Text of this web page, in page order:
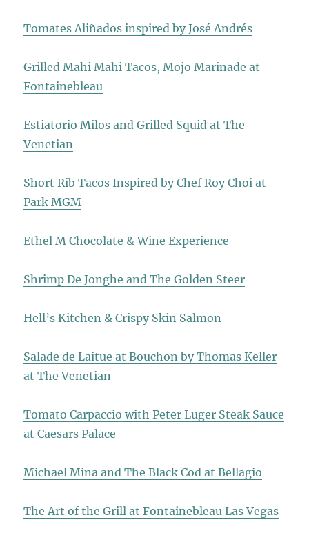
Tomates Aliñados inspired by José Andrés
Grilled Mahi Mahi Tacos, Mojo Marinade at
Fontainebleau
Estiatorio Milos and Grilled Squid at The
Venetian
Short Rib Tacos Inspired by Chef Roy Choi at
Park MGM
Ethel M Chocolate & Wine Experience
Shrimp De Jonghe and The Golden Steer
Hell’s Kitchen & Crispy Skin Salmon
Salade de Laitue at Bouchon by Thomas Keller
at The Venetian
Tomato Carpaccio with Peter Luger Steak Sauce
at Caesars Palace
Michael Mina and The Black Cod at Bellagio
The Art of the Grill at Fontainebleau Las Vegas